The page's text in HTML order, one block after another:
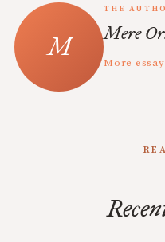
THE
Mere
More